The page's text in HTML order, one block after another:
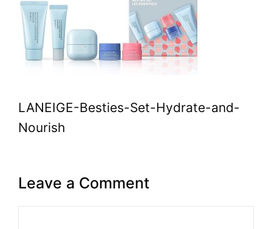
LANEIGE-Besties-Set-Hydrate-and-
Nourish
Leave a Comment